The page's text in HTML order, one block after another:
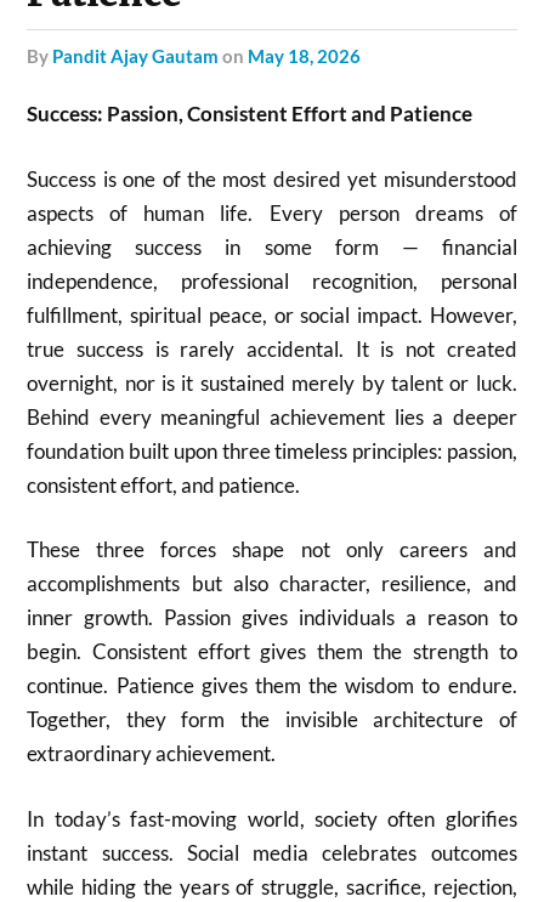
by Pandit Ajay Gautam on May 18, 2026
Success: Passion, Consistent Effort and Patience
Success is one of the most desired yet misunderstood
aspects of human life. Every person dreams of
achieving success in some form — financial
independence, professional recognition, personal
fulfillment, spiritual peace, or social impact. However,
true success is rarely accidental. It is not created
overnight, nor is it sustained merely by talent or luck.
Behind every meaningful achievement lies a deeper
foundation built upon three timeless principles: passion,
consistent effort, and patience.
These three forces shape not only careers and
accomplishments but also character, resilience, and
inner growth. Passion gives individuals a reason to
begin. Consistent effort gives them the strength to
continue. Patience gives them the wisdom to endure.
Together, they form the invisible architecture of
extraordinary achievement.
In today’s fast-moving world, society often glorifies
instant success. Social media celebrates outcomes
while hiding the years of struggle, sacrifice, rejection,